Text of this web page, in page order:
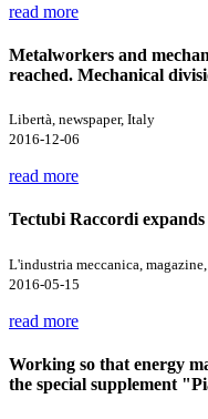
read more
Metalworkers and
reached. Mechanical
Libertà, newspaper, Italy
2016-12-06
read more
Tectubi Raccordi
L'industria meccanica,
2016-05-15
read more
Working so that energy
the special supplement